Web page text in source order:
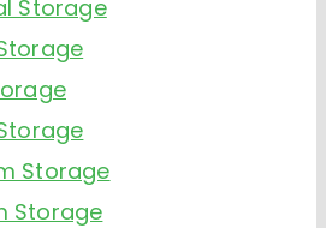
Storage
Storage
Storage